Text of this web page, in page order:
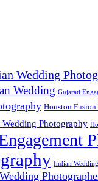
Wedding
Wedding Gujarati
Houston Fusion
Photography
Indian